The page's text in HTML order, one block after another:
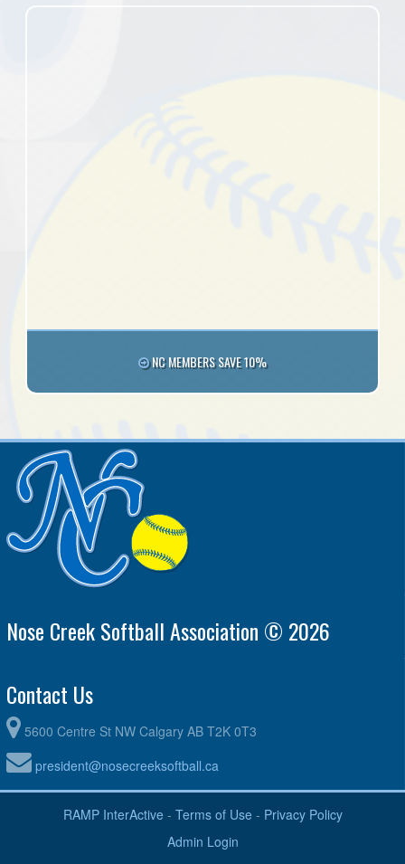
NC MEMBERS SAVE 10%
Nose Creek Softball Association © 2026
Contact Us
5600 Centre St NW Calgary AB T2K 0T3
president@nosecreeksoftball.ca
RAMP InterActive - Terms of Use - Privacy Policy
Admin Login